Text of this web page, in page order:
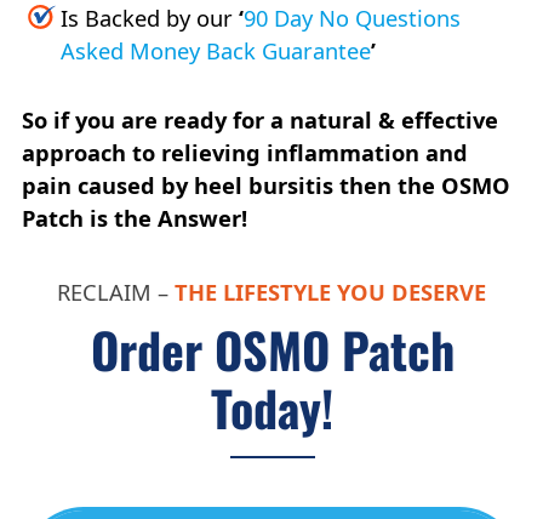
Is Backed by our‘90 Day No Questions
Asked Money Back Guarantee’
So if you are ready for a natural & effective
approach to relieving inflammation and
pain caused by heel bursitis then the OSMO
Patch is the Answer!
RECLAIM – THE LIFESTYLE YOU DESERVE
Order OSMO Patch
Today!